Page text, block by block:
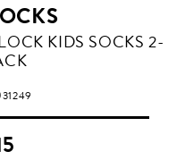
KIDS SOCKS 2-